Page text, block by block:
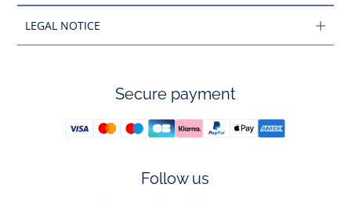
LEGAL NOTICE
Secure payment
Follow us